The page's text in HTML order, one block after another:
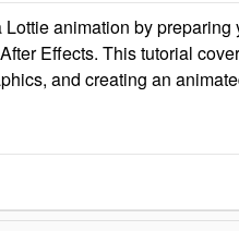
Lottie animation by
Effects. This tutorial
and creating an